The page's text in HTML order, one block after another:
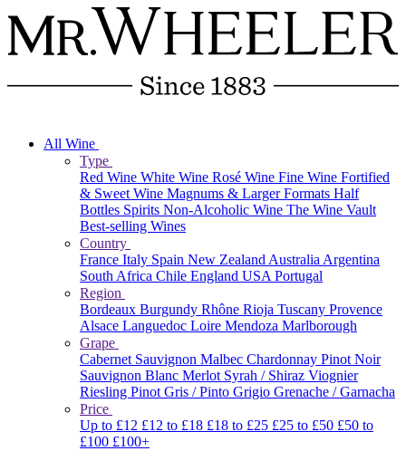
All Wine
Type
Red Wine White Wine Rosé Wine Fine Wine Fortified
& Sweet Wine Magnums & Larger Formats Half
Bottles Spirits Non-Alcoholic Wine The Wine Vault
Best-selling Wines
Country
France Italy Spain New ZealandAustraliaArgentina
South Africa Chile England USAPortugal
Region
Bordeaux Burgundy Rhône Rioja Tuscany Provence
Alsace Languedoc Loire Mendoza Marlborough
Grape
Cabernet Sauvignon Malbec Chardonnay Pinot Noir
Sauvignon Blanc Merlot Syrah / Shiraz Viognier
Riesling Pinot Gris / Pinto Grigio Grenache / Garnacha
Price
Up to £12 £12 to £18 £18 to £25 £25 to £50 £50 to
£100 £100+